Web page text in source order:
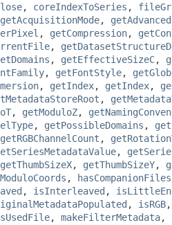
, coreIndexToSeries ,
getAcquisitionMode,
, getCompression,
,
, getEffectiveSizeC,
, getFontStyle,
, getIndex, getIndex,
,
, getModuloZ,
, getPossibleDomains ,
getRGBChannelCount ,
,
getThumbSizeX, getThumbSizeY,
, hasCompanionFiles
, isInterleaved ,
, isRGB
, makeFilterMetadata,